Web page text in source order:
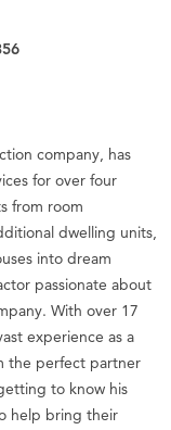
company, has
for over four
from room
dwelling units,
into dream
passionate about
With over 17
experience as a
the perfect partner
to know his
help bring their